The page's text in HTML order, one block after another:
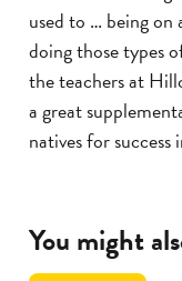
used to … being on
doing those types
the teachers at
a great
natives for
You might